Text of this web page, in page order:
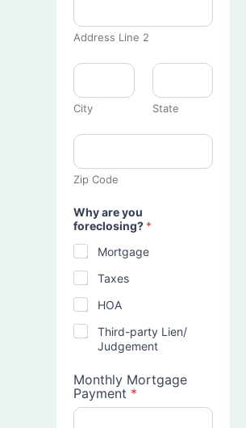
Address Line 2
City State
Zip Code
Why are you
foreclosing? *
Mortgage
Taxes
HOA
Third-party Lien/
Judgement
Monthly Mortgage
Payment *